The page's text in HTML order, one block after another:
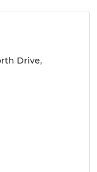
Drive,